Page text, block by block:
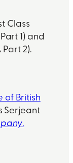
Class
1) and
2).
of British
Serjeant
.